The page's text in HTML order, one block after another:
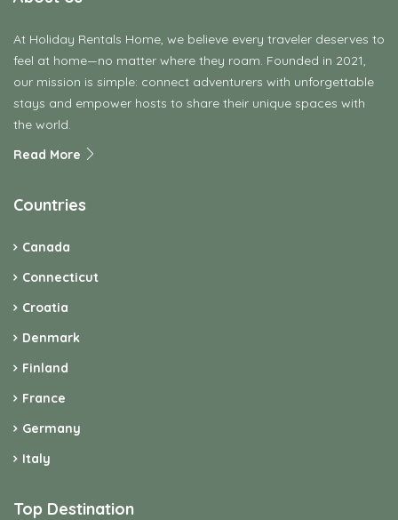
At Holiday Rentals Home, we believe every traveler deserves to
feel at home—no matter where they roam. Founded in 2021,
our mission is simple: connect adventurers with unforgettable
stays and empower hosts to share their unique spaces with
the world.
Read More
Countries
Canada
Connecticut
Croatia
Denmark
Finland
France
Germany
Italy
Top Destination